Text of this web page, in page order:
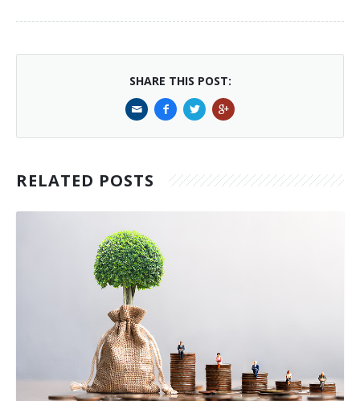
SHARE THIS POST:
RELATED POSTS